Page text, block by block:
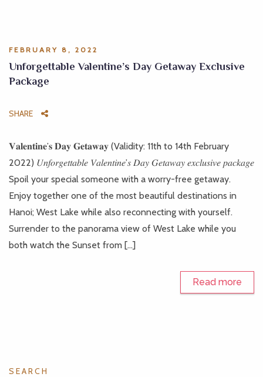
FEBRUARY 8, 2022
Unforgettable Valentine’s Day Getaway Exclusive
Package
SHARE
𝐕𝐚𝐥𝐞𝐧𝐭𝐢𝐧𝐞’𝐬 𝐃𝐚𝐲 𝐆𝐞𝐭𝐚𝐰𝐚𝐲 (Validity: 11th to 14th February
2022) 𝑈𝑛𝑓𝑜𝑟𝑔𝑒𝑡𝑡𝑎𝑏𝑙𝑒 𝑉𝑎𝑙𝑒𝑛𝑡𝑖𝑛𝑒’𝑠 𝐷𝑎𝑦 𝐺𝑒𝑡𝑎𝑤𝑎𝑦 𝑒𝑥𝑐𝑙𝑢𝑠𝑖𝑣𝑒 𝑝𝑎𝑐𝑘𝑎𝑔𝑒
Spoil your special someone with a worry-free getaway.
Enjoy together one of the most beautiful destinations in
Hanoi; West Lake while also reconnecting with yourself.
Surrender to the panorama view of West Lake while you
both watch the Sunset from […]
Read more
SEARCH